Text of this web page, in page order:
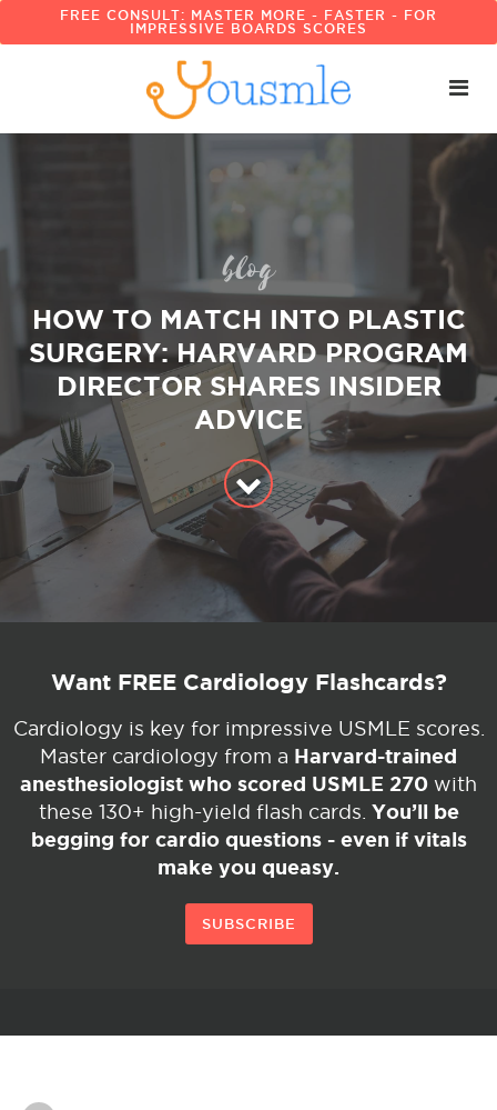
FREE CONSULT: MASTER MORE - FASTER - FOR
IMPRESSIVE BOARDS SCORES
blog
HOW TO MATCH INTO PLASTIC
SURGERY: HARVARD PROGRAM
DIRECTOR SHARES INSIDER
ADVICE
Want FREE Cardiology Flashcards?
Cardiology is key for impressive USMLE scores.
Master cardiology from a Harvard-trained
anesthesiologist who scored USMLE 270 with
these 130+ high-yield flash cards. You’ll be
begging for cardio questions - even if vitals
make you queasy.
SUBSCRIBE